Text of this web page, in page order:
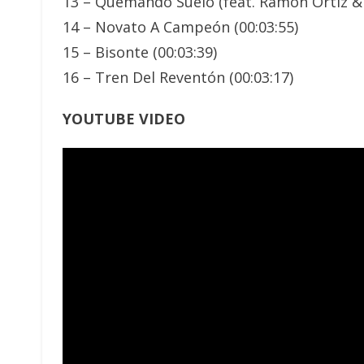
14 – Novato A Campeón (00:03:55)
15 – Bisonte (00:03:39)
16 – Tren Del Reventón (00:03:17)
YOUTUBE VIDEO